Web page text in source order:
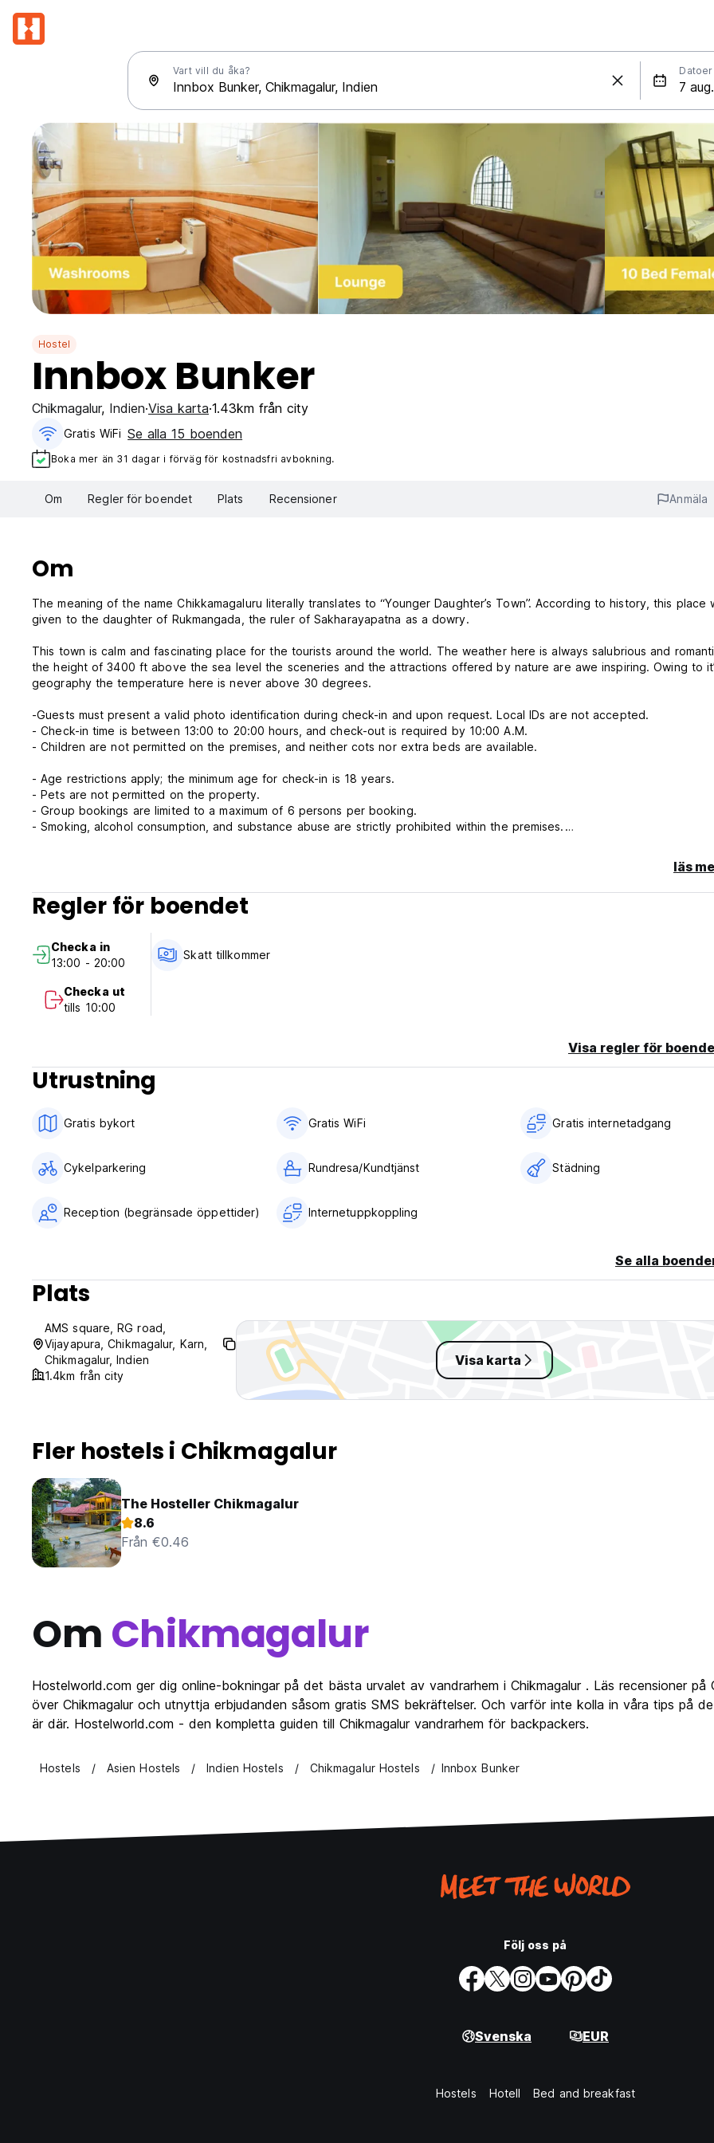
Vart vill du åka? Datoer
Hostel
Innbox Bunker
Chikmagalur, Indien Visa karta 1.43km från city
Gratis WiFi Se alla 15 boenden
Boka mer än 31 dagar i förväg för kostnadsfri avbokning.
Om Regler för boendet Plats Recensioner Anmäla
Om
The meaning of the name Chikkamagaluru literally translates to “Younger Daughter’s Town”. According to history, this place
given to the daughter of Rukmangada, the ruler of Sakharayapatna as a dowry.
This town is calm and fascinating place for the tourists around the world. The weather here is always salubrious and
the height of 3400 ft above the sea level the sceneries and the attractions offered by nature are awe inspiring. Owing to
geography the temperature here is never above 30 degrees.
-Guests must present a valid photo identification during check-in and upon request. Local IDs are not accepted.
- Check-in time is between 13:00 to 20:00 hours, and check-out is required by 10:00 A.M.
- Children are not permitted on the premises, and neither cots nor extra beds are available.
- Age restrictions apply; the minimum age for check-in is 18 years.
- Pets are not permitted on the property.
- Group bookings are limited to a maximum of 6 persons per booking.
- Smoking, alcohol consumption, and substance abuse are strictly prohibited within the premises.
There will be no refunds for cancelled bookings under any
circumstances.
during periods of high demand.
Meals are not included.
Our prices are demand based and can change without notice.
Breakfast not included.
No curfew.
läs
Regler för boendet
Checka in
13:00 - 20:00
Checka ut
tills 10:00
Skatt tillkommer
Visa regler för
Utrustning
Gratis bykort Gratis WiFi Gratis internetadgang
Cykelparkering Rundresa/Kundtjänst Städning
Reception (begränsade öppettider) Internetuppkoppling
Se alla
Plats
AMS square, RG road,
Vijayapura, Chikmagalur, Karn,
Chikmagalur, Indien
1.4km från city
Visa karta
Fler hostels i Chikmagalur
The Hosteller Chikmagalur
8.6
Från €0.46
Om Chikmagalur
Hostelworld.com ger dig online-bokningar på det bästa urvalet av vandrarhem i Chikmagalur . Läs recensioner på
över Chikmagalur och utnyttja erbjudanden såsom gratis SMS bekräftelser. Och varför inte kolla in våra tips på
är där. Hostelworld.com - den kompletta guiden till Chikmagalur vandrarhem för backpackers.
Hostels Asien Hostels Indien Hostels Chikmagalur Hostels Innbox Bunker
Följ oss på
Svenska EUR
Hostels Hotell Bed and breakfast